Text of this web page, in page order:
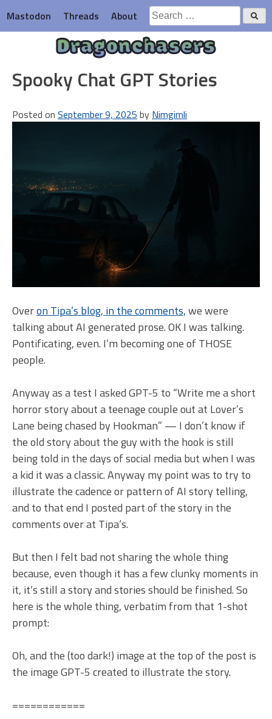
to
content
Mastodon Threads About
Search
for:
Dragonchasers
Spooky Chat GPT Stories
Posted on September 9, 2025 by Nimgimli
Overon Tipa’s blog, in the comments,we were
talking about AI generated prose. OK I was talking.
Pontificating, even. I’m becoming one of THOSE
people.
Anyway as a test I asked GPT-5 to “Write me a short
horror story about a teenage couple out at Lover’s
Lane being chased by Hookman” — I don’t know if
the old story about the guy with the hook is still
being told in the days of social media but when I was
a kid it was a classic. Anyway my point was to try to
illustrate the cadence or pattern of AI story telling,
and to that end I posted part of the story in the
comments over at Tipa’s.
But then I felt bad not sharing the whole thing
because, even though it has a few clunky moments in
it, it’s still a story and stories should be finished. So
here is the whole thing, verbatim from that 1-shot
prompt:
Oh, and the (too dark!) image at the top of the post is
the image GPT-5 created to illustrate the story.
============